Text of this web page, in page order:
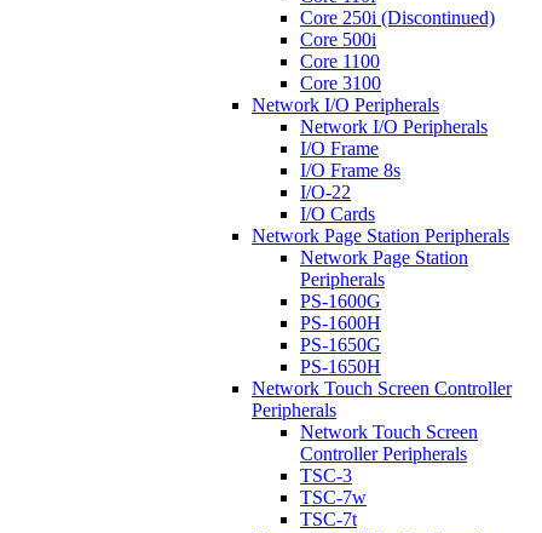
Core 250i (Discontinued)
Core 500i
Core 1100
Core 3100
Network I/O Peripherals
Network I/O Peripherals
I/O Frame
I/O Frame 8s
I/O-22
I/O Cards
Network Page Station Peripherals
Network Page Station
Peripherals
PS-1600G
PS-1600H
PS-1650G
PS-1650H
Network Touch Screen Controller
Peripherals
Network Touch Screen
Controller Peripherals
TSC-3
TSC-7w
TSC-7t